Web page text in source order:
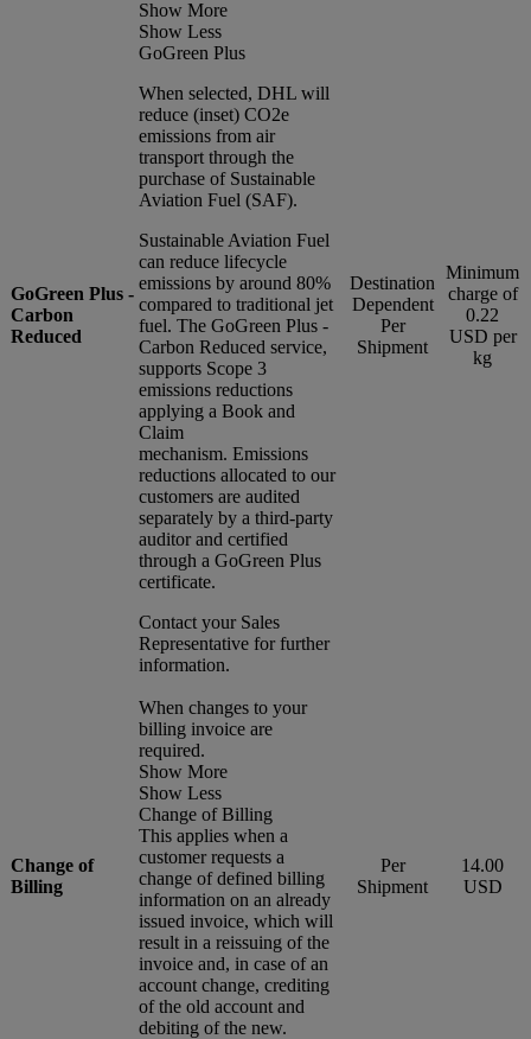
GoGreen Plus -
Carbon
Reduced
Show More
Show Less
GoGreen Plus
When selected, DHL will
reduce (inset) CO2e
emissions from air
transport through the
purchase of Sustainable
Aviation Fuel (SAF).
Sustainable Aviation Fuel
can reduce lifecycle
emissions by around 80%
compared to traditional jet
fuel. The GoGreen Plus -
Carbon Reduced service,
supports Scope 3
emissions reductions
applying a Book and
Claim
mechanism. Emissions
reductions allocated to our
customers are audited
separately by a third-party
auditor and certified
through a GoGreen Plus
certificate.
Contact your Sales
Representative for further
information.
Destination
Dependent
Per
Shipment
Minimum
charge of
0.22
USD per
kg
Change of
Billing
When changes to your
billing invoice are
required.
Show More
Show Less
Change of Billing
This applies when a
customer requests a
change of defined billing
information on an already
issued invoice, which will
result in a reissuing of the
invoice and, in case of an
account change, crediting
of the old account and
debiting of the new.
Per
Shipment
14.00
USD